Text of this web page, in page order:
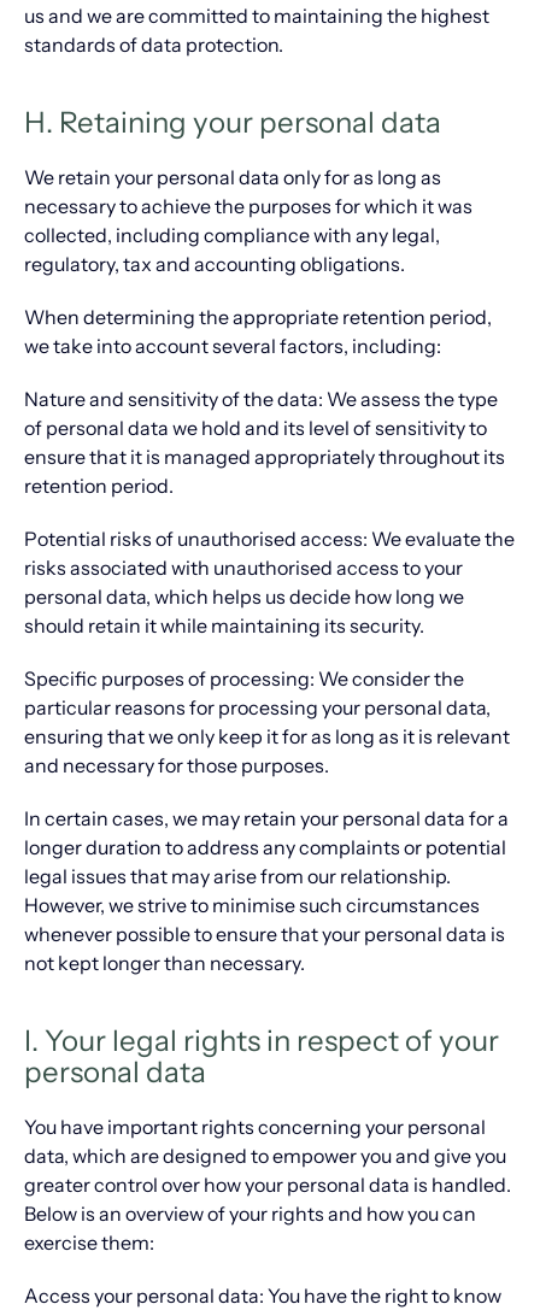
us and we are committed to maintaining the highest
standards of data protection.
H. Retaining your personal data
We retain your personal data only for as long as
necessary to achieve the purposes for which it was
collected, including compliance with any legal,
regulatory, tax and accounting obligations.
When determining the appropriate retention period,
we take into account several factors, including:
Nature and sensitivity of the data: We assess the type
of personal data we hold and its level of sensitivity to
ensure that it is managed appropriately throughout its
retention period.
Potential risks of unauthorised access: We evaluate the
risks associated with unauthorised access to your
personal data, which helps us decide how long we
should retain it while maintaining its security.
Specific purposes of processing: We consider the
particular reasons for processing your personal data,
ensuring that we only keep it for as long as it is relevant
and necessary for those purposes.
In certain cases, we may retain your personal data for a
longer duration to address any complaints or potential
legal issues that may arise from our relationship.
However, we strive to minimise such circumstances
whenever possible to ensure that your personal data is
not kept longer than necessary.
I. Your legal rights in respect of your
personal data
You have important rights concerning your personal
data, which are designed to empower you and give you
greater control over how your personal data is handled.
Below is an overview of your rights and how you can
exercise them:
Access your personal data: You have the right to know